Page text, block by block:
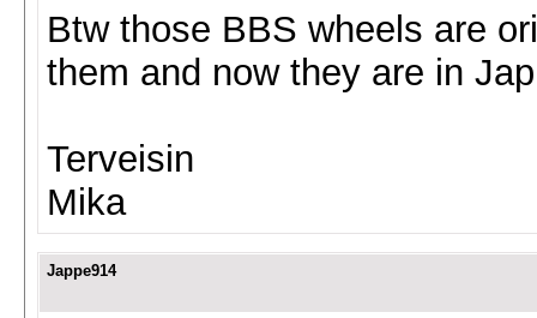
Btw those BBS wheels are
them and now they are in
Terveisin
Mika
Jappe914